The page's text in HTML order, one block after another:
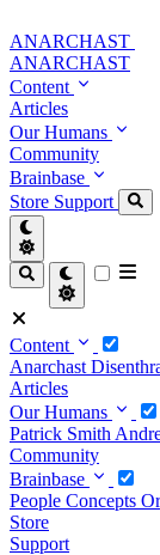
ANARCHAST
ANARCHAST
Content
Articles
Our Humans
Community
Brainbase
Store Support
Content
Anarchast
Articles
Our Humans
Patrick Smith
Community
Brainbase
People Concepts
Store
Support